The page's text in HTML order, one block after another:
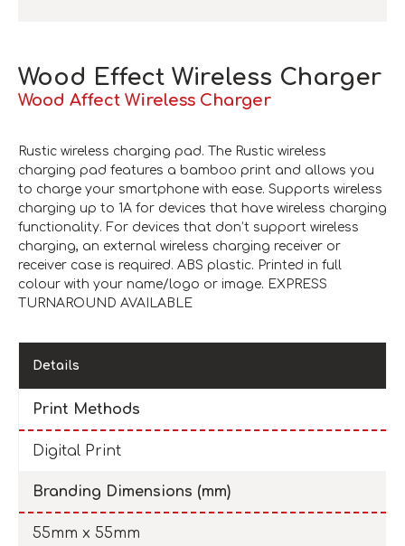
Wood Effect Wireless Charger
Wood Affect Wireless Charger
Rustic wireless charging pad. The Rustic wireless
charging pad features a bamboo print and allows you
to charge your smartphone with ease. Supports wireless
charging up to 1A for devices that have wireless charging
functionality. For devices that don’t support wireless
charging, an external wireless charging receiver or
receiver case is required. ABS plastic. Printed in full
colour with your name/logo or image. EXPRESS
TURNAROUND AVAILABLE
Details
Print Methods
Digital Print
Branding Dimensions (mm)
55mm x 55mm